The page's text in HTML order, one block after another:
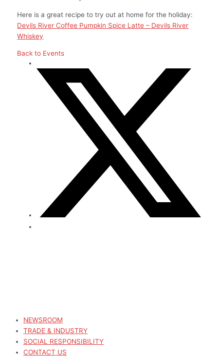
Here is a great recipe to try out at home for the holiday:
Devils River Coffee Pumpkin Spice Latte – Devils River
Whiskey
Back to Events
NEWSROOM
TRADE & INDUSTRY
SOCIAL RESPONSIBILITY
CONTACT US